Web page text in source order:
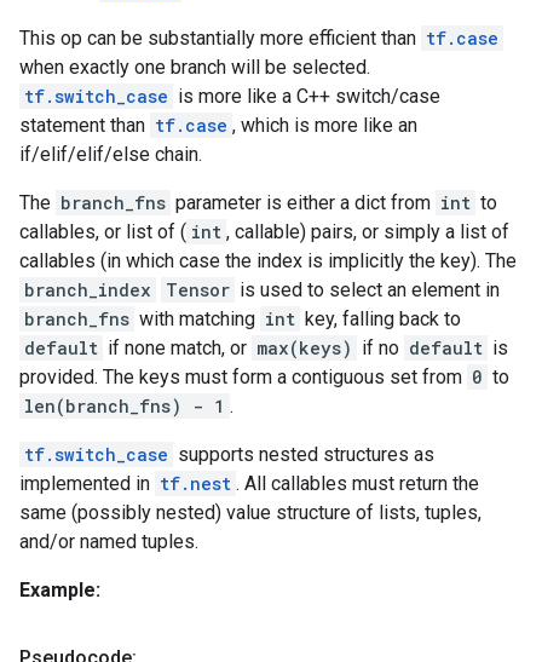
This op can be substantially more efficient than tf.case
when exactly one branch will be selected.
tf.switch_case is more like a C++ switch/case
statement than tf.case , which is more like an
if/elif/elif/else chain.
The branch_fns parameter is either a dict from int to
callables, or list of ( int , callable) pairs, or simply a list of
callables (in which case the index is implicitly the key). The
branch_index
Tensor is used to select an element in
branch_fns with matching int key, falling back to
default if none match, or max(keys) if no default is
provided. The keys must form a contiguous set from 0 to
len(branch_fns) - 1 .
tf.switch_case supports nested structures as
implemented in tf.nest . All callables must return the
same (possibly nested) value structure of lists, tuples,
and/or named tuples.
Example: